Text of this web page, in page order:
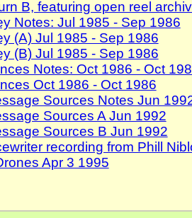
B, featuring open reel
Notes: Jul 1985 - Sep 1986
(A) Jul 1985 - Sep 1986
(B) Jul 1985 - Sep 1986
Notes: Oct 1986 - Oct
Oct 1986 - Oct 1986
Sources Notes Jun
Sources A Jun 1992
Sources B Jun 1992
recording from Phill
Apr 3 1995